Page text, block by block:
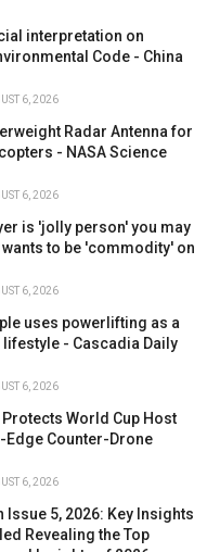
interpretation on
Code - China
6, 2026
Radar Antenna for
- NASA Science
6, 2026
is 'jolly person' you may
wants to be 'commodity' on
6, 2026
uses powerlifting as a
- Cascadia Daily
6, 2026
World Cup Host
Edge Counter-Drone
6, 2026
Issue 5, 2026: Key Insights
Revealing the Top